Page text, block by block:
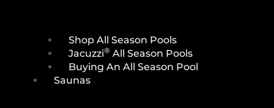
Shop All Season Pools
Jacuzzi® All Season Pools
Buying An All Season Pool
Saunas